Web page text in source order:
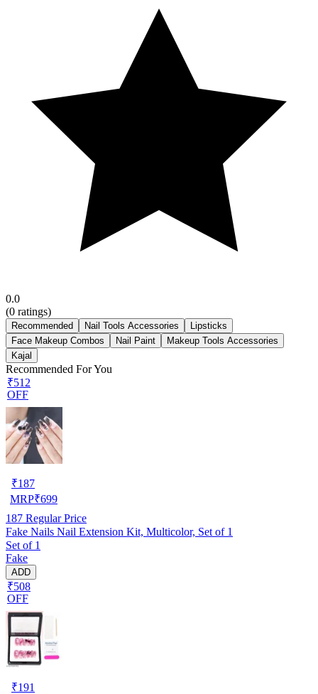
0.0
(0 ratings)
Recommended Nail Tools Accessories
Lipsticks
Face Makeup Combos
Nail Paint
Makeup Tools Accessories
Kajal
Recommended For You
₹512
OFF
₹187
MRP₹699
187 Regular Price
Fake Nails Nail Extension Kit, Multicolor, Set of 1
Set of 1
Fake
ADD
₹508
OFF
₹191